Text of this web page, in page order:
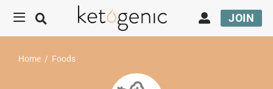
JOIN
Home / Foods